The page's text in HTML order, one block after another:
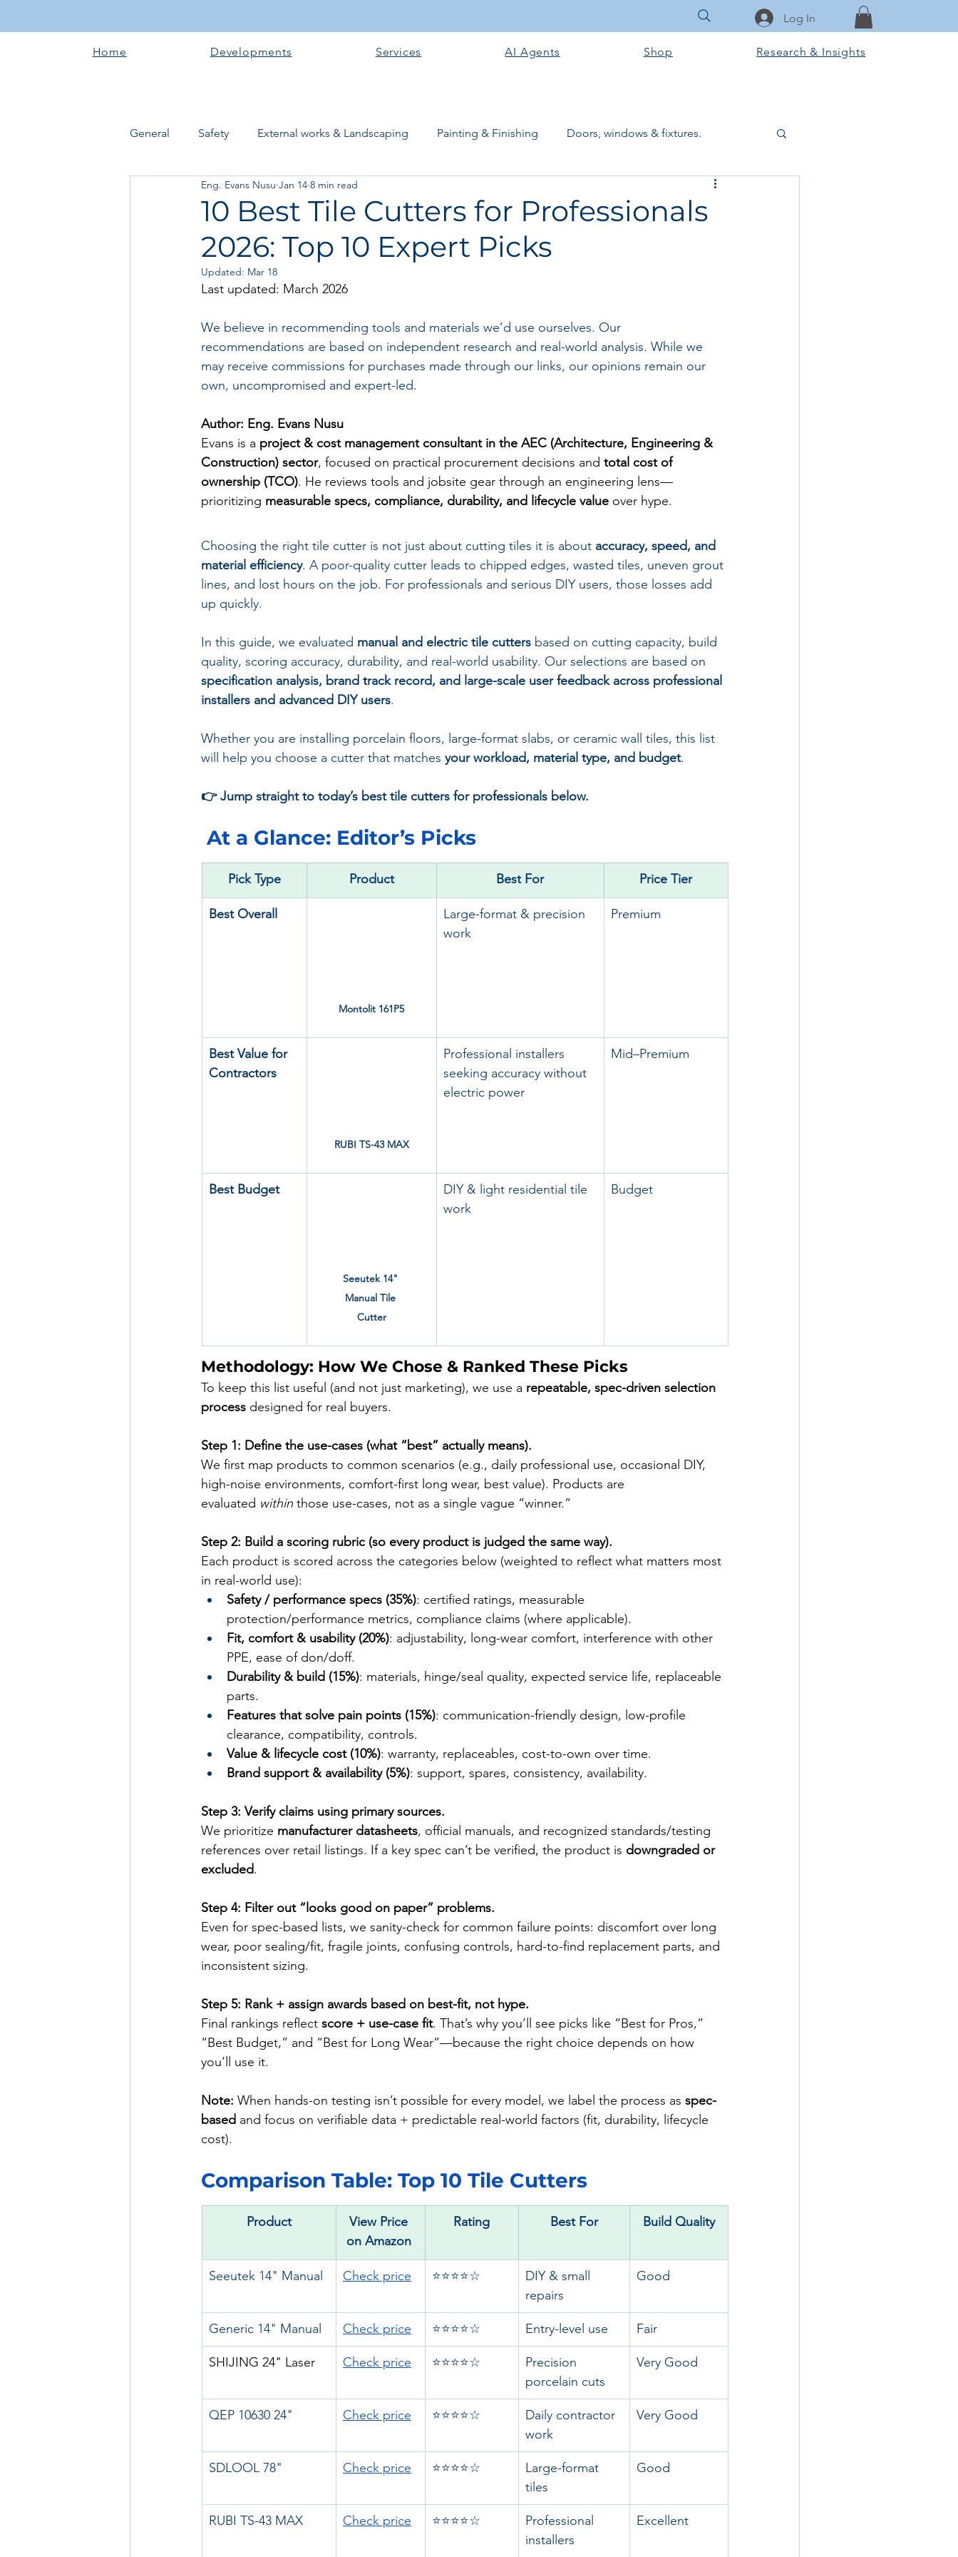
Log In
Home Developments Services AI Agents Shop Research & Insights
General Safety External works & Landscaping Painting & Finishing Doors, windows & fixtures.
Electrical works Plumbing works structural & slab works
Roofing systems Walling & Superstructure Site preparation & Foundation Phase
10 Best Tile Cutters for Professionals
2026: Top 10 Expert Picks
Eng. Evans Nusu Jan 14 8 min read
Updated: Mar 18
Last updated: March 2026
We believe in recommending tools and materials we’d use ourselves. Our
recommendations are based on independent research and real-world analysis. While we
may receive commissions for purchases made through our links, our opinions remain our
own, uncompromised and expert-led.
Author: Eng. Evans Nusu
Evans is a project & cost management consultant in the AEC (Architecture, Engineering &
Construction) sector, focused on practical procurement decisions and total cost of
ownership (TCO). He reviews tools and jobsite gear through an engineering lens—
prioritizing measurable specs, compliance, durability, and lifecycle value over hype.
Choosing the right tile cutter is not just about cutting tiles it is about accuracy, speed, and
material efficiency. A poor-quality cutter leads to chipped edges, wasted tiles, uneven grout
lines, and lost hours on the job. For professionals and serious DIY users, those losses add
up quickly.
In this guide, we evaluated manual and electric tile cutters based on cutting capacity, build
quality, scoring accuracy, durability, and real-world usability. Our selections are based on
specification analysis, brand track record, and large-scale user feedback across professional
installers and advanced DIY users.
Whether you are installing porcelain floors, large-format slabs, or ceramic wall tiles, this list
will help you choose a cutter that matches your workload, material type, and budget.
👉 Jump straight to today’s best tile cutters for professionals below.
At a Glance: Editor’s Picks
Pick Type Product Best For Price Tier
Best Overall
Montolit 161P5
Large-format & precision
work
Premium
Best Value for
Contractors
RUBI TS-43 MAX
Professional installers
seeking accuracy without
electric power
Mid–Premium
Best Budget
Seeutek 14"
Manual Tile
Cutter
DIY & light residential tile
work
Budget
Methodology: How We Chose & Ranked These Picks
To keep this list useful (and not just marketing), we use a repeatable, spec-driven selection
process designed for real buyers.
Step 1: Define the use-cases (what “best” actually means).
We first map products to common scenarios (e.g., daily professional use, occasional DIY,
high-noise environments, comfort-first long wear, best value). Products are
evaluated within those use-cases, not as a single vague “winner.”
Step 2: Build a scoring rubric (so every product is judged the same way).
Each product is scored across the categories below (weighted to reflect what matters most
in real-world use):
Safety / performance specs (35%): certified ratings, measurable
protection/performance metrics, compliance claims (where applicable).
Fit, comfort & usability (20%): adjustability, long-wear comfort, interference with other
PPE, ease of don/doff.
Durability & build (15%): materials, hinge/seal quality, expected service life, replaceable
parts.
Features that solve pain points (15%): communication-friendly design, low-profile
clearance, compatibility, controls.
Value & lifecycle cost (10%): warranty, replaceables, cost-to-own over time.
Brand support & availability (5%): support, spares, consistency, availability.
Step 3: Verify claims using primary sources.
We prioritize manufacturer datasheets, official manuals, and recognized standards/testing
references over retail listings. If a key spec can’t be verified, the product is downgraded or
excluded.
Step 4: Filter out “looks good on paper” problems.
Even for spec-based lists, we sanity-check for common failure points: discomfort over long
wear, poor sealing/fit, fragile joints, confusing controls, hard-to-find replacement parts, and
inconsistent sizing.
Step 5: Rank + assign awards based on best-fit, not hype.
Final rankings reflect score + use-case fit. That’s why you’ll see picks like “Best for Pros,”
“Best Budget,” and “Best for Long Wear”—because the right choice depends on how
you’ll use it.
Note: When hands-on testing isn’t possible for every model, we label the process as spec-
based and focus on verifiable data + predictable real-world factors (fit, durability, lifecycle
cost).
Comparison Table: Top 10 Tile Cutters
Product
View Price
on Amazon
Rating Best For Build Quality
Seeutek 14" Manual Check price ⭐⭐⭐⭐☆
DIY & small
repairs
Good
Generic 14" Manual Check price ⭐⭐⭐⭐☆ Entry-level use Fair
SHIJING 24" Laser Check price ⭐⭐⭐⭐☆
Precision
porcelain cuts
Very Good
QEP 10630 24" Check price ⭐⭐⭐⭐☆
Daily contractor
work
Very Good
SDLOOL 78" Check price ⭐⭐⭐⭐☆
Large-format
tiles
Good
RUBI TS-43 MAX Check price ⭐⭐⭐⭐☆
Professional
installers
Excellent